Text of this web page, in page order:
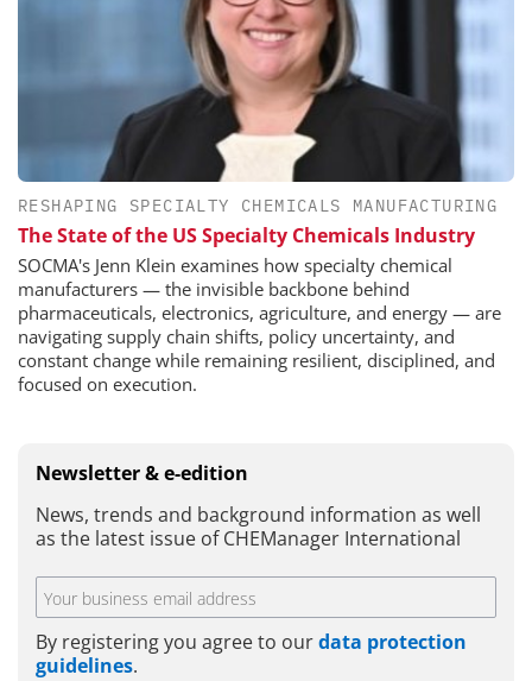
RESHAPING SPECIALTY CHEMICALS MANUFACTURING
The State of the US Specialty Chemicals Industry
SOCMA's Jenn Klein examines how specialty chemical
manufacturers — the invisible backbone behind
pharmaceuticals, electronics, agriculture, and energy — are
navigating supply chain shifts, policy uncertainty, and
constant change while remaining resilient, disciplined, and
focused on execution.
Newsletter & e-edition
News, trends and background information as well
as the latest issue of CHEManager International
By registering you agree to ourdata protection
guidelines.